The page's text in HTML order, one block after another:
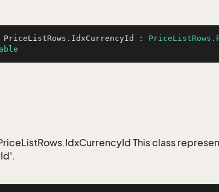
PriceListRows . IdxCurrencyId :
This class